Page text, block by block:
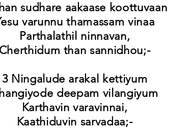
sudhare aakaase koottuvaan
varunnu thamassam vinaa
Parthalathil ninnavan,
Cherthidum than sannidhou;-
3 Ningalude arakal kettiyum
deepam vilangiyum
Karthavin varavinnai,
Kaathiduvin sarvadaa;-